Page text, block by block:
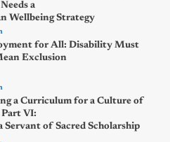
a
Wellbeing Strategy
for All: Disability Must
Exclusion
a Curriculum for a Culture of
Part VI:
Servant of Sacred Scholarship